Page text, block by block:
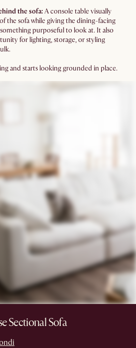
the sofa:A console table visually
the sofa while giving the dining-facing
purposeful to look at. It also
for lighting, storage, or styling
and starts looking grounded in place.
Sectional Sofa